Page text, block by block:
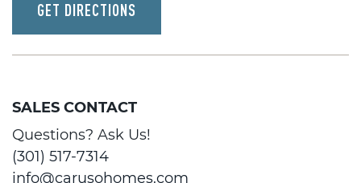
GET DIRECTIONS
SALES CONTACT
Questions? Ask Us!
(301) 517-7314
info@carusohomes.com